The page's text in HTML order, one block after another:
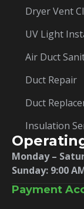
Dryer Vent
UV Light
Air Duct
Duct Repair
Duct
Insulation
Monday –
Sunday: 9:00
Payment